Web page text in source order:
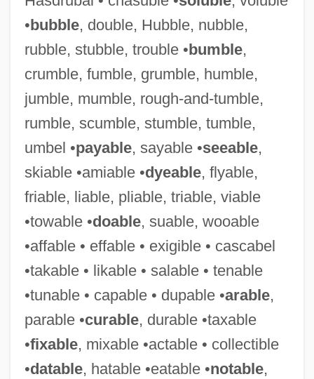
•bubble, double, Hubble, nubble,
rubble, stubble, trouble •bumble,
crumble, fumble, grumble, humble,
jumble, mumble, rough-and-tumble,
rumble, scumble, stumble, tumble,
umbel •payable, sayable •seeable,
skiable •amiable •dyeable, flyable,
friable, liable, pliable, triable, viable
•towable •doable, suable, wooable
•affable • effable • exigible • cascabel
•takable • likable • salable • tenable
•tunable • capable • dupable •arable,
parable •curable, durable •taxable
•fixable, mixable •actable • collectible
•datable, hatable •eatable •notable,
Exigent Circumstances Search
Exigent
Exigency
Exigence
Exidia
Exide Electronics Group, Inc.
Exichnia
Exhumed Topography
Exhibitor